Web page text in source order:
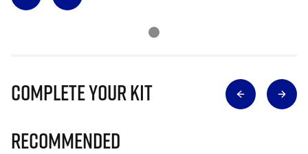
Complete Your Kit
Recommended